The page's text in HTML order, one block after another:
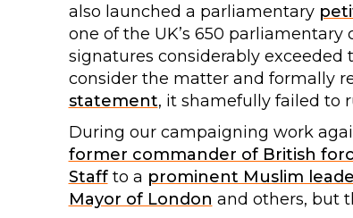
also launched a parliamentary
one of the UK’s 650 parliamentary
signatures considerably
consider the matter and formally
statement, it shamefully failed to
During our campaigning work
former commander of British
Staffto a prominent Muslim
Mayor of London and others, but